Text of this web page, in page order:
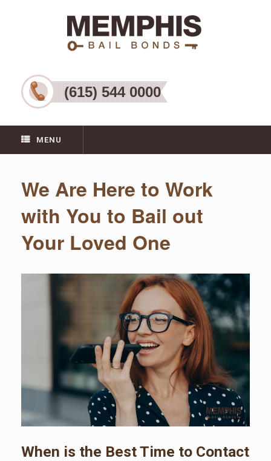
(615) 544 0000
MENU
We Are Here to Work
with You to Bail out
Your Loved One
When is the Best Time to Contact